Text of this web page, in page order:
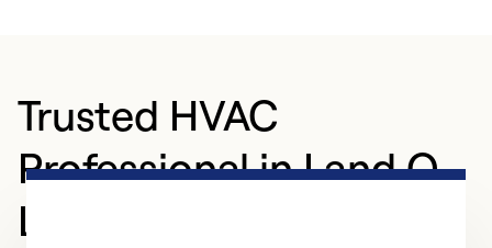
Trusted HVAC
Professional in Land O
Lakes